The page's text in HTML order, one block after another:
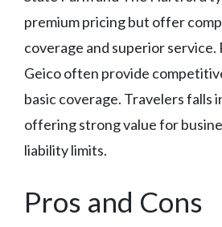
premium pricing but offer
coverage and superior service.
Geico often provide
basic coverage. Travelers falls
offering strong value for
liability limits.
Pros and Cons